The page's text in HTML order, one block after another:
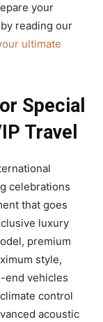
your
reading our
ultimate
Special
Travel
celebrations
that goes
luxury
premium
style,
end vehicles
control
acoustic